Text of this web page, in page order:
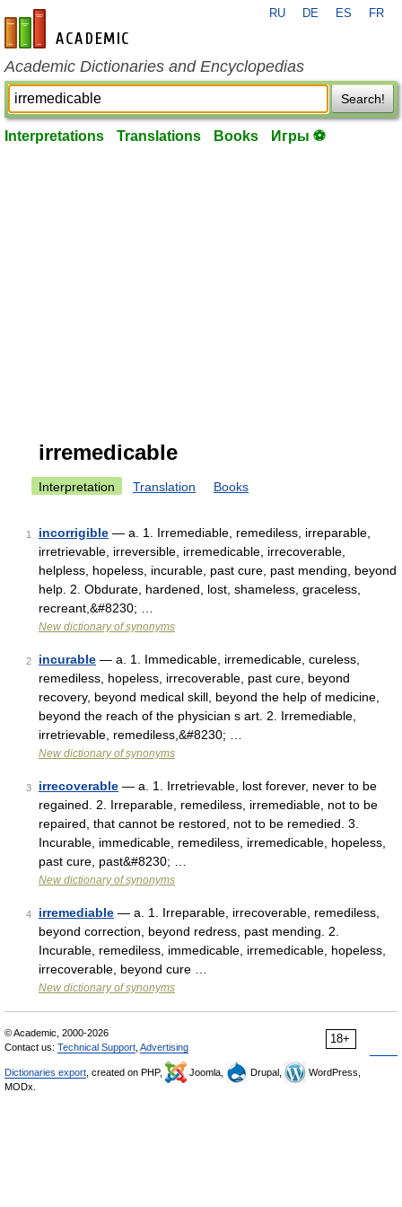
en-academic.com
RU DE ES FR
Academic Dictionaries and Encyclopedias
Search!
Interpretations Translations Books Игры ⚽
irremedicable
Interpretation Translation Books
1 incorrigible — a. 1. Irremediable, remediless, irreparable,
irretrievable, irreversible, irremedicable, irrecoverable,
helpless, hopeless, incurable, past cure, past mending, beyond
help. 2. Obdurate, hardened, lost, shameless, graceless,
recreant,&#8230; …
New dictionary of synonyms
2 incurable — a. 1. Immedicable, irremedicable, cureless,
remediless, hopeless, irrecoverable, past cure, beyond
recovery, beyond medical skill, beyond the help of medicine,
beyond the reach of the physician s art. 2. Irremediable,
irretrievable, remediless,&#8230; …
New dictionary of synonyms
3 irrecoverable — a. 1. Irretrievable, lost forever, never to be
regained. 2. Irreparable, remediless, irremediable, not to be
repaired, that cannot be restored, not to be remedied. 3.
Incurable, immedicable, remediless, irremedicable, hopeless,
past cure, past&#8230; …
New dictionary of synonyms
4 irremediable — a. 1. Irreparable, irrecoverable, remediless,
beyond correction, beyond redress, past mending. 2.
Incurable, remediless, immedicable, irremedicable, hopeless,
irrecoverable, beyond cure …
New dictionary of synonyms
18+
© Academic, 2000-2026
Contact us: Technical Support Advertising
Dictionaries export , created on PHP, Joomla, Drupal,
WordPress,
MODx.